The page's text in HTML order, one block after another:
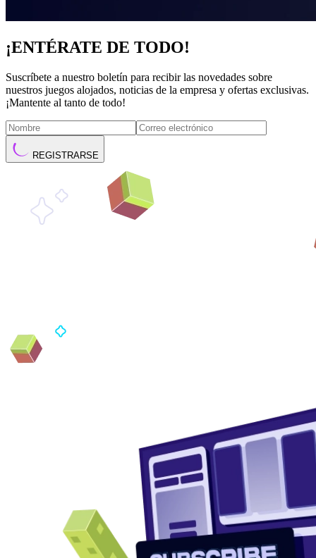
¡ENTÉRATE DE TODO!
Suscríbete a nuestro boletín para recibir las novedades sobre
nuestros juegos alojados, noticias de la empresa y ofertas exclusivas.
¡Mantente al tanto de todo!
REGISTRARSE